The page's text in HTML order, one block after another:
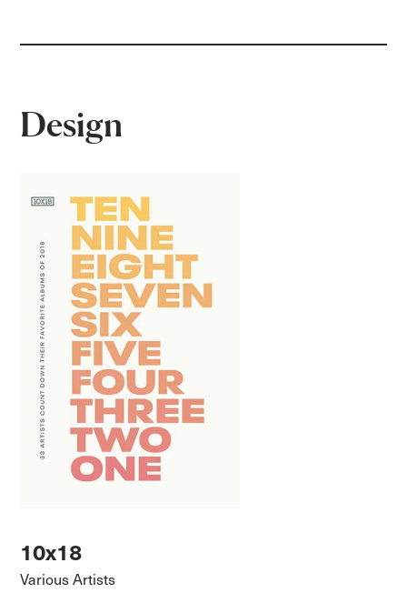
Design
10x18
Various Artists